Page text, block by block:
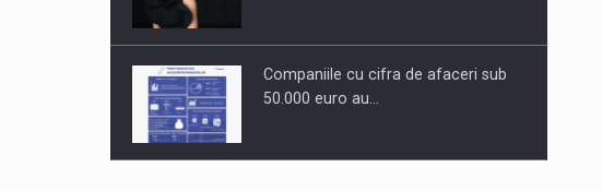
Companiile cu cifra de afaceri sub
50.000 euro au…